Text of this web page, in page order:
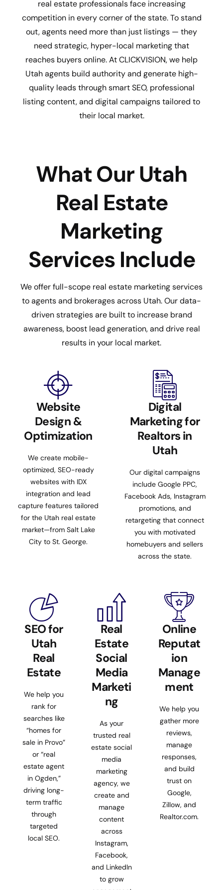
real estate professionals face increasing
competition in every corner of the state. To stand
out, agents need more than just listings — they
need strategic, hyper-local marketing that
reaches buyers online. At CLICKVISION, we help
Utah agents build authority and generate high-
quality leads through smart SEO, professional
listing content, and digital campaigns tailored to
their local market.
What Our Utah
Real Estate
Marketing
Services Include
We offer full-scope real estate marketing services
to agents and brokerages across Utah. Our data-
driven strategies are built to increase brand
awareness, boost lead generation, and drive real
results in your local market.
Website
Design &
Optimization
We create mobile-
optimized, SEO-ready
websites with IDX
integration and lead
capture features tailored
for the Utah real estate
market—from Salt Lake
City to St. George.
Digital
Marketing for
Realtors in
Utah
Our digital campaigns
include Google PPC,
Facebook Ads, Instagram
promotions, and
retargeting that connect
you with motivated
homebuyers and sellers
across the state.
SEO for
Utah
Real
Estate
We help you
rank for
searches like
“homes for
sale in Provo”
or “real
estate agent
in Ogden,”
driving long-
term traffic
through
targeted
local SEO.
Real
Estate
Social
Media
Marketi
ng
As your
trusted real
estate social
media
marketing
agency, we
create and
manage
content
across
Instagram,
Facebook,
and LinkedIn
to grow
Online
Reputat
ion
Manage
ment
We help you
gather more
reviews,
manage
responses,
and build
trust on
Google,
Zillow, and
Realtor.com.